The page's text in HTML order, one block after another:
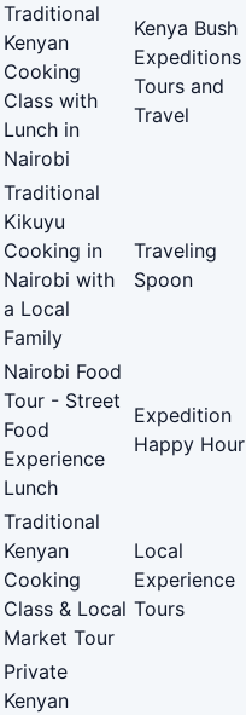
Traditional
Kenyan
Cooking
Class with
Lunch in
Nairobi
Kenya Bush
Expeditions
Tours and
Travel
Traditional
Kikuyu
Cooking in
Nairobi with
a Local
Family
Traveling
Spoon
Nairobi Food
Tour - Street
Food
Experience
Lunch
Expedition
Happy Hour
Traditional
Kenyan
Cooking
Class & Local
Market Tour
Local
Experience
Tours
Private
Kenyan